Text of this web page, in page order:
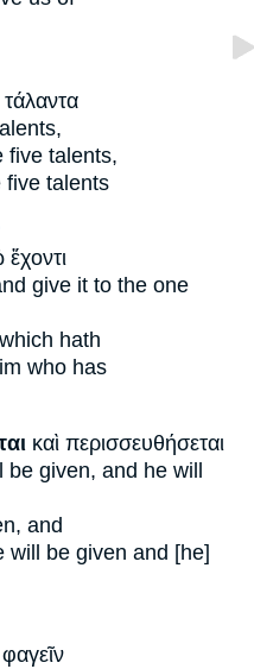
five talents,
five talents
ἔχοντι
give it to the one
hath
who has
καὶ περισσευθήσεται
be given, and he will
and
will be given and [he]